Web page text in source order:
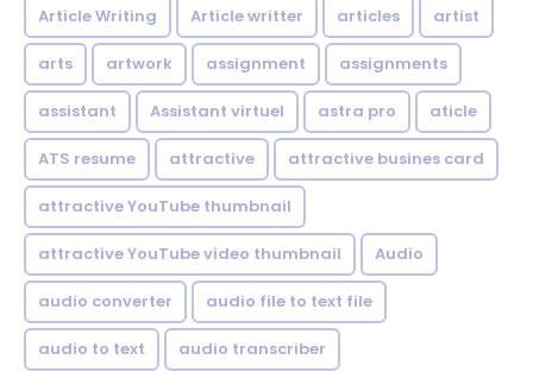
Article Writing Article writter articles artist
arts artwork assignment assignments
assistant Assistant virtuel astra pro aticle
ATS resume attractive attractive busines card
attractive YouTube thumbnail
attractive YouTube video thumbnail Audio
audio converter audio file to text file
audio to text audio transcriber